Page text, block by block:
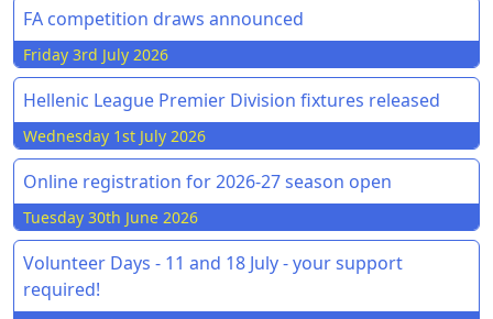
FA competition draws announced
Friday 3rd July 2026
Hellenic League Premier Division fixtures released
Wednesday 1st July 2026
Online registration for 2026-27 season open
Tuesday 30th June 2026
Volunteer Days - 11 and 18 July - your support
required!